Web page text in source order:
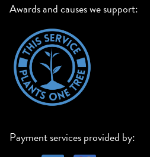
Awards and causes we support:
Payment services provided by: